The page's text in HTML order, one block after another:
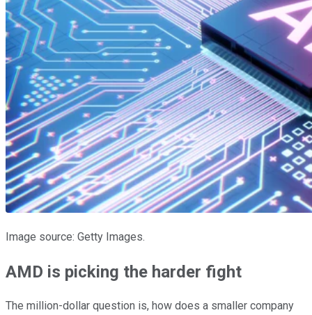
Image source: Getty Images.
AMD is picking the harder fight
The million-dollar question is, how does a smaller company